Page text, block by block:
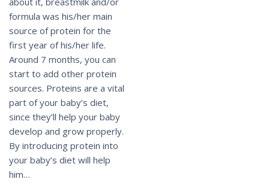
formula was his/her main
source of protein for the
first year of his/her life.
Around 7 months, you can
start to add other protein
sources. Proteins are a vital
part of your baby’s diet,
since they’ll help your baby
develop and grow properly.
By introducing protein into
your baby’s diet will help
him…